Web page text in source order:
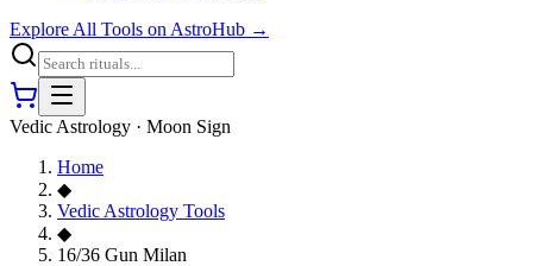
Explore All Tools on AstroHub →
Vedic Astrology · Moon Sign
Home
◆
Vedic Astrology Tools
◆
16/36 Gun Milan